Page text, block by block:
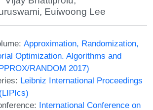
, Euiwoong Lee
Approximation, Randomization,
Optimization. Algorithms and
RANDOM 2017)
Leibniz International Proceedings
International Conference on